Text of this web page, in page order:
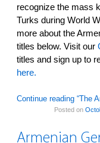
recognize the mass
Turks during World
more about the
titles below. Visit our
titles and sign up to
here.
Continue reading “The
Posted on
Armenian